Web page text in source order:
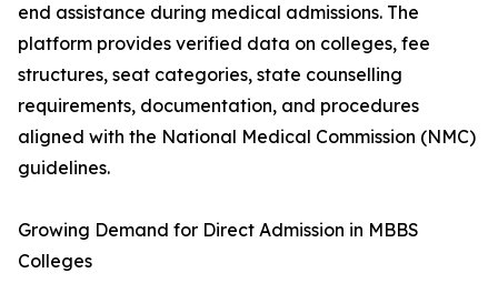
end assistance during medical admissions. The
platform provides verified data on colleges, fee
structures, seat categories, state counselling
requirements, documentation, and procedures
aligned with the National Medical Commission (NMC)
guidelines.
Growing Demand for Direct Admission in MBBS
Colleges